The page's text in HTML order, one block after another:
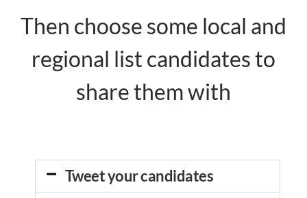
Then choose some local and
regional list candidates to
share them with
Tweet your candidates